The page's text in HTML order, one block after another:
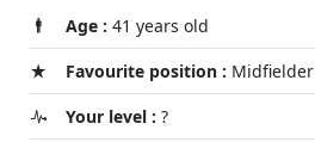
Age : 41 years old
Favourite position : Midfielder
Your level : ?